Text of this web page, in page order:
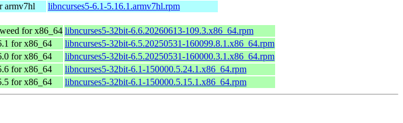
armv7hl libncurses5-6.1-5.16.1.armv7hl.rpm
for x86_64 libncurses5-32bit-6.6.20260613-109.3.x86_64.rpm
for x86_64
libncurses5-32bit-6.5.20250531-160099.8.1.x86_64.rpm
for x86_64
libncurses5-32bit-6.5.20250531-160000.3.1.x86_64.rpm
for x86_64
libncurses5-32bit-6.1-150000.5.24.1.x86_64.rpm
for x86_64 libncurses5-32bit-6.1-150000.5.15.1.x86_64.rpm